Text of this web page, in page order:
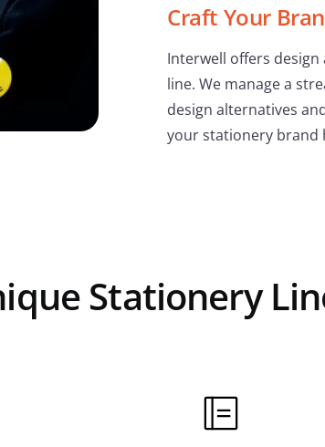
Craft Your
Interwell offers
line. We manage a
design alternatives
your stationery brand
Stationery